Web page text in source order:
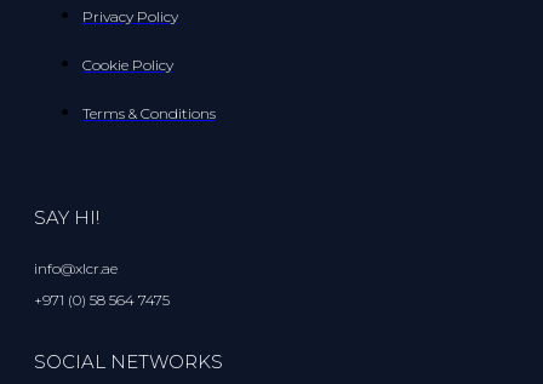
Privacy Policy
Cookie Policy
Terms & Conditions
SAY HI!
info@xlcr.ae
+971 (0) 58 564 7475
SOCIAL NETWORKS